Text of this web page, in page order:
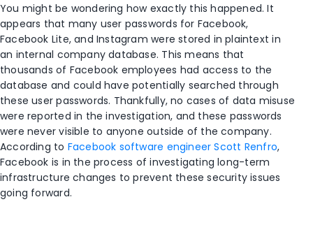
You might be wondering how exactly this happened. It
appears that many user passwords for Facebook,
Facebook Lite, and Instagram were stored in plaintext in
an internal company database. This means that
thousands of Facebook employees had access to the
database and could have potentially searched through
these user passwords. Thankfully, no cases of data misuse
were reported in the investigation, and these passwords
were never visible to anyone outside of the company.
According to Facebook software engineer Scott Renfro,
Facebook is in the process of investigating long-term
infrastructure changes to prevent these security issues
going forward.